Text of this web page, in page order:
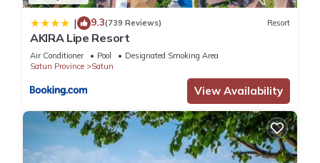
| 9.3(739 Reviews) Resort
AKIRA Lipe Resort
Air Conditioner Pool
Designated Smoking Area
Satun Province
Satun
View Availability